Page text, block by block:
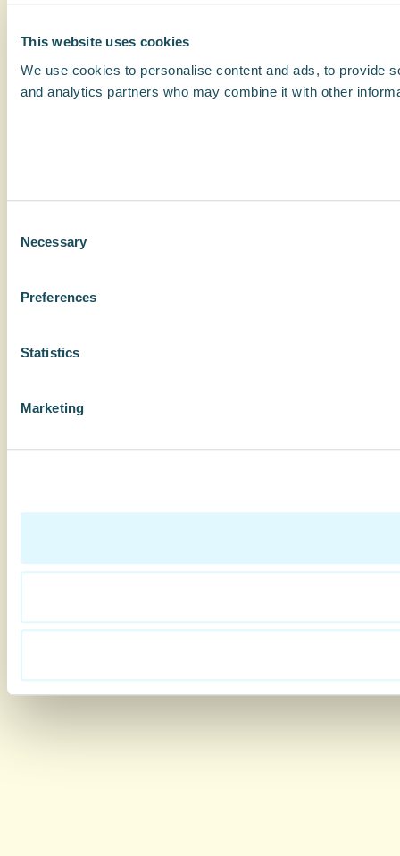
This website uses cookies
We use cookies to personalise content and ads, to provide
and analytics partners who may combine it with other
Selection
Necessary
Preferences
Statistics
Marketing